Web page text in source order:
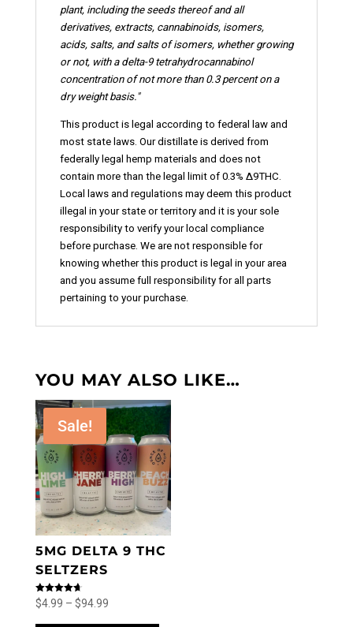
plant, including the seeds thereof and all
derivatives, extracts, cannabinoids, isomers,
acids, salts, and salts of isomers, whether growing
or not, with a delta-9 tetrahydrocannabinol
concentration of not more than 0.3 percent on a
dry weight basis."
This product is legal according to federal law and
most state laws. Our distillate is derived from
federally legal hemp materials and does not
contain more than the legal limit of 0.3% ∆9THC.
Local laws and regulations may deem this product
illegal in your state or territory and it is your sole
responsibility to verify your local compliance
before purchase. We are not responsible for
knowing whether this product is legal in your area
and you assume full responsibility for all parts
pertaining to your purchase.
YOU MAY ALSO LIKE…
Sale!
5MG DELTA 9 THC
SELTZERS
Rated
4.71
$4.99 – $94.99Price